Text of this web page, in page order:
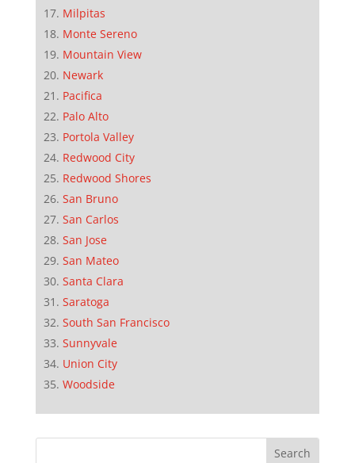
Milpitas
Monte Sereno
Mountain View
Newark
Pacifica
Palo Alto
Portola Valley
Redwood City
Redwood Shores
San Bruno
San Carlos
San Jose
San Mateo
Santa Clara
Saratoga
South San Francisco
Sunnyvale
Union City
Woodside